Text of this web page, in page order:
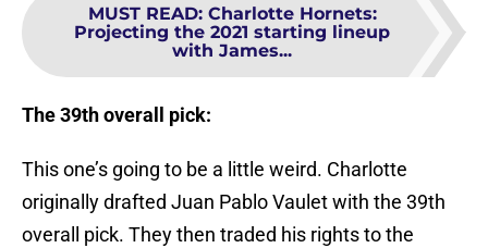
MUST READ: Charlotte Hornets:
Projecting the 2021 starting lineup
with James...
The 39th overall pick:
This one’s going to be a little weird. Charlotte
originally drafted Juan Pablo Vaulet with the 39th
overall pick. They then traded his rights to the